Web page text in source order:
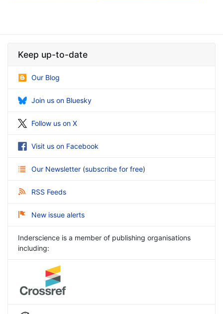
Keep up-to-date
Our Blog
Join us on Bluesky
Follow us on X
Visit us on Facebook
Our Newsletter (subscribe for free)
RSS Feeds
New issue alerts
Inderscience is a member of publishing organisations
including: